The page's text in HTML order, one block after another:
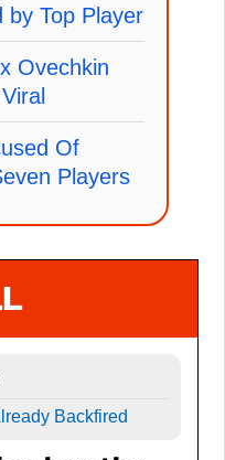
by Top Player
Ovechkin
Of
Players
Backfired